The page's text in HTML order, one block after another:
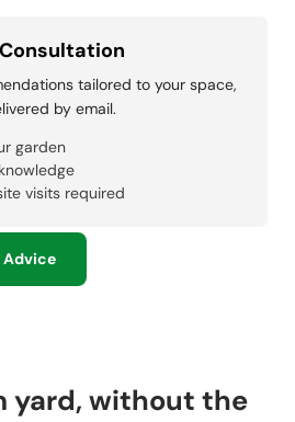
tailored to your space,
by email.
garden
visits required
Advice
yard, without the